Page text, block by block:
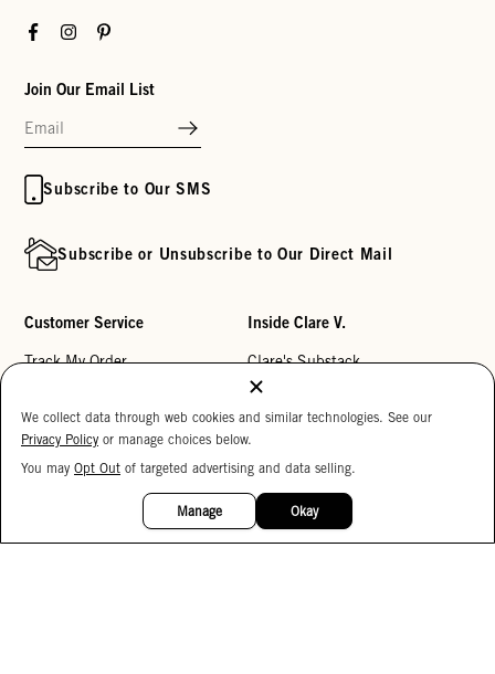
FacebookInstagramPinterest
Join Our Email List
Subscribe to Our SMS
Subscribe or Unsubscribe to Our Direct Mail
Customer Service
Track My Order
Help Center
Returns
Inside Clare V.
Clare's Substack
Our Story
Reviews
Careers
We collect data through web cookies and similar technologies. See our
Privacy Policy or manage choices below.
You may Opt Out of targeted advertising and data selling.
Manage Okay
15%